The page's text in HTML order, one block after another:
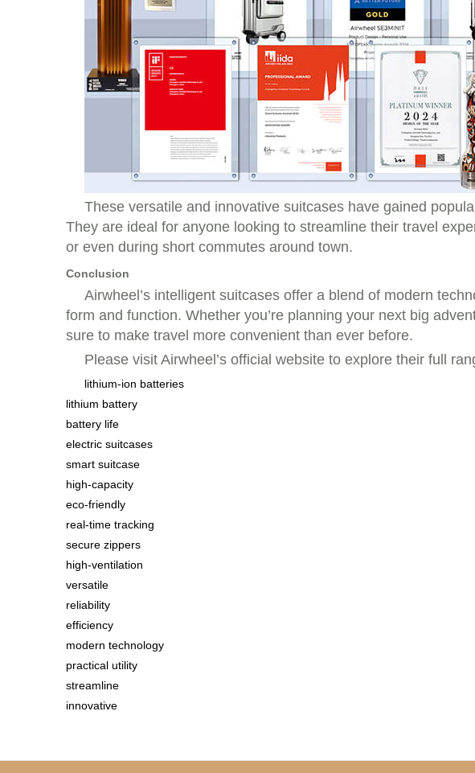
These versatile and innovative suitcases have gained
They are ideal for anyone looking to streamline their travel
or even during short commutes around town.
Conclusion
Airwheel’s intelligent suitcases offer a blend of modern
form and function. Whether you’re planning your next big
sure to make travel more convenient than ever before.
Please visit Airwheel’s official website to explore their full
lithium-ion batteries
lithium battery
battery life
electric suitcases
smart suitcase
high-capacity
eco-friendly
real-time tracking
secure zippers
high-ventilation
versatile
reliability
efficiency
modern technology
practical utility
streamline
innovative